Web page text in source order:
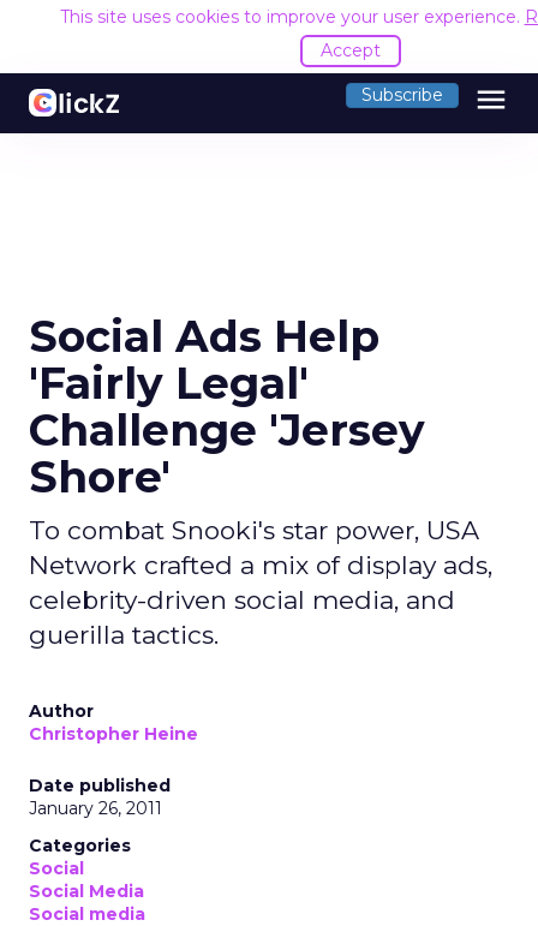
This site uses cookies to improve your user experience.
Accept
Subscribe menu
Social Ads Help
'Fairly Legal'
Challenge 'Jersey
Shore'
To combat Snooki's star power, USA
Network crafted a mix of display ads,
celebrity-driven social media, and
guerilla tactics.
Author
Christopher Heine
Date published
January 26, 2011
Categories
Social
Social Media
Social media